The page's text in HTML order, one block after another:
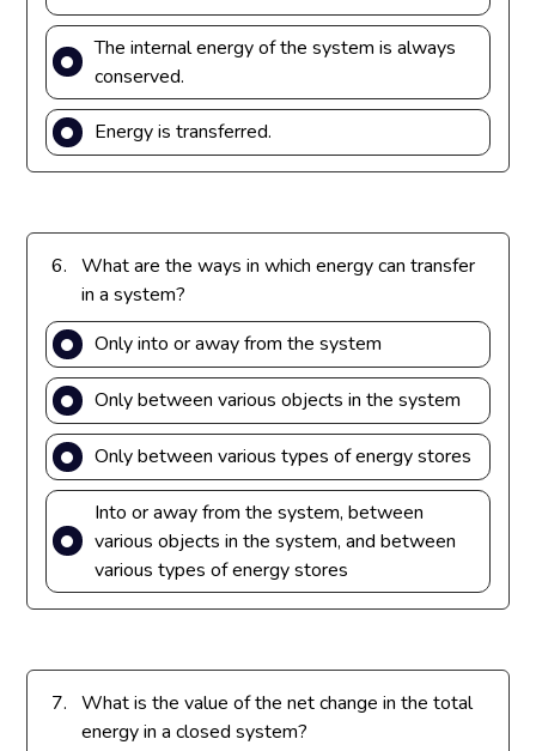
The internal energy of the system is always
conserved.
Energy is transferred.
6.
What are the ways in which energy can transfer
in a system?
Only into or away from the system
Only between various objects in the system
Only between various types of energy stores
Into or away from the system, between
various objects in the system, and between
various types of energy stores
7.
What is the value of the net change in the total
energy in a closed system?